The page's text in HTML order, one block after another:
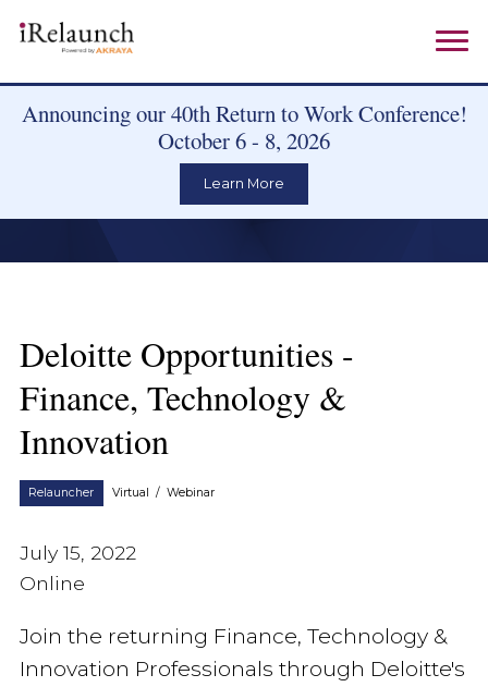
Announcing our 40th Return to Work Conference!
October 6 - 8, 2026
Learn More
Deloitte Opportunities -
Finance, Technology &
Innovation
Relauncher Virtual /Webinar
July 15, 2022
Online
Join the returning Finance, Technology &
Innovation Professionals through Deloitte's